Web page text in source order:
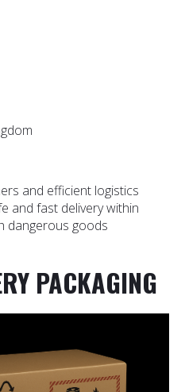
and efficient logistics
and fast delivery within
dangerous goods
PACKAGING